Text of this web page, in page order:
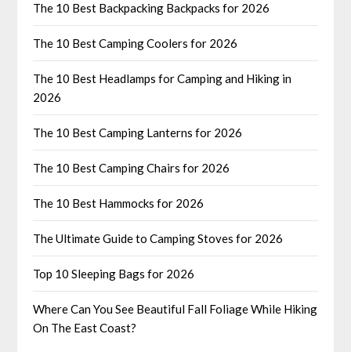
The 10 Best Backpacking Backpacks for 2026
The 10 Best Camping Coolers for 2026
The 10 Best Headlamps for Camping and Hiking in
2026
The 10 Best Camping Lanterns for 2026
The 10 Best Camping Chairs for 2026
The 10 Best Hammocks for 2026
The Ultimate Guide to Camping Stoves for 2026
Top 10 Sleeping Bags for 2026
Where Can You See Beautiful Fall Foliage While Hiking
On The East Coast?